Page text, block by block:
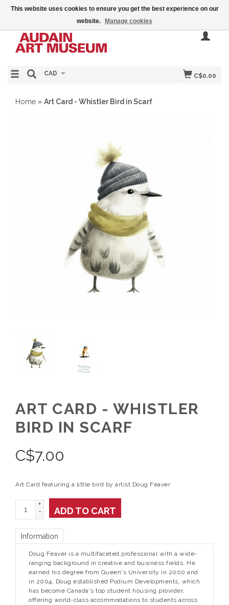
C$0.00
CAD
Home » Art Card - Whistler Bird in Scarf
ART CARD - WHISTLER
BIRD IN SCARF
C$7.00
Art Card featuring a little bird by artist Doug Feaver
+
-
ADD TO CART
Information
Doug Feaver is a multifaceted professional with a wide-
ranging background in creative and business fields. He
earned his degree from Queen's University in 2000 and
in 2004, Doug established Podium Developments, which
has become Canada's top student housing provider,
offering world-class accommodations to students across
This website uses cookies to ensure you get the best experience on our
website.
Manage cookies